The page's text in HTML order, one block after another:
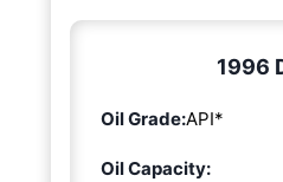
1996
Oil Grade:API*
Oil Capacity: